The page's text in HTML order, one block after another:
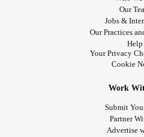
Our
Jobs &
Our Practices
Help
Your Privacy
Cookie
Work
Submit
Partner
Advertise